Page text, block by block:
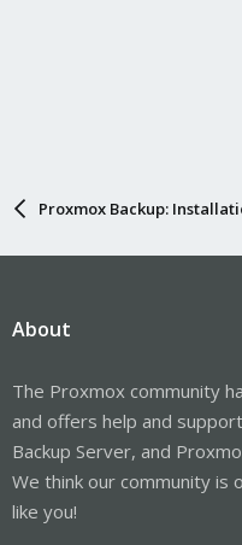
Proxmox Backup:
About
The Proxmox community
and offers help and
Backup Server, and
We think our community is
like you!